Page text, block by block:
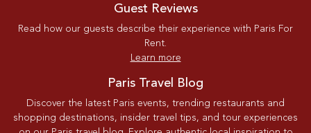
Guest Reviews
Read how our guests describe their experience with Paris For
Rent.
Learn more
Paris Travel Blog
Discover the latest Paris events, trending restaurants and
shopping destinations, insider travel tips, and tour experiences